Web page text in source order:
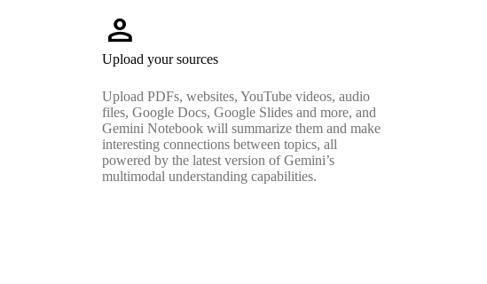
person
Upload your sources
Upload PDFs, websites, YouTube videos, audio
files, Google Docs, Google Slides and more, and
Gemini Notebook will summarize them and make
interesting connections between topics, all
powered by the latest version of Gemini’s
multimodal understanding capabilities.